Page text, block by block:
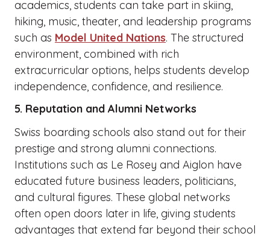
academics, students can take part in skiing,
hiking, music, theater, and leadership programs
such as Model United Nations. The structured
environment, combined with rich
extracurricular options, helps students develop
independence, confidence, and resilience.
5. Reputation and Alumni Networks
Swiss boarding schools also stand out for their
prestige and strong alumni connections.
Institutions such as Le Rosey and Aiglon have
educated future business leaders, politicians,
and cultural figures. These global networks
often open doors later in life, giving students
advantages that extend far beyond their school